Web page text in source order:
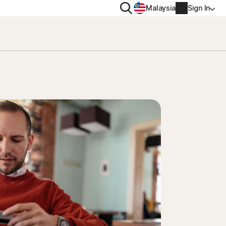
for iOS™
SearchMalaysia Sign In
Account info
Billing info
Renew
Order history
Enter your Product Key